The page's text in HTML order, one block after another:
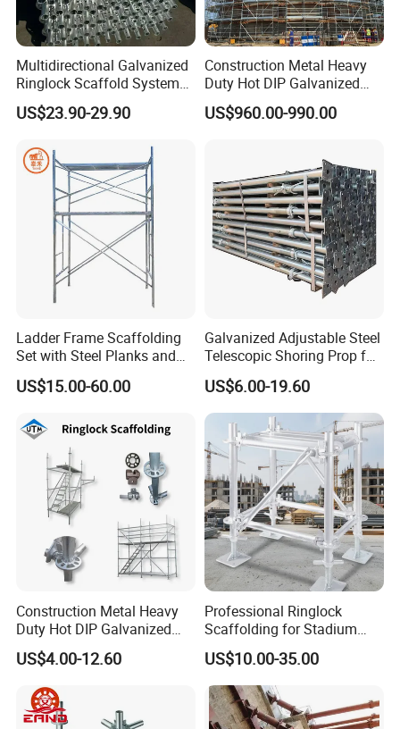
Multidirectional Galvanized
Ringlock Scaffold System
Facade Steel Scaffolding
for Building
US$23.90-29.90
Construction Metal Heavy
Duty Hot DIP Galvanized
Layher Plettac Scaffolding
System All Round High
Aluminum Ringlock
Scaffolding Price
US$960.00-990.00
Ladder Frame Scaffolding
Set with Steel Planks and
Cross Braces
US$15.00-60.00
Galvanized Adjustable Steel
Telescopic Shoring Prop for
Formwork and Scaffolding
US$6.00-19.60
Construction Metal Heavy
Duty Hot DIP Galvanized
Layher System All Round
High Quality Building
Q235/Q355 Steel Aluminum
Ringlock Scaffolding Price
for Sale
US$4.00-12.60
Professional Ringlock
Scaffolding for Stadium
and Exhibition Hall
Construction
US$10.00-35.00